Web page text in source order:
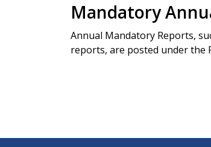
Mandatory
Annual Mandatory Reports,
reports, are posted under the